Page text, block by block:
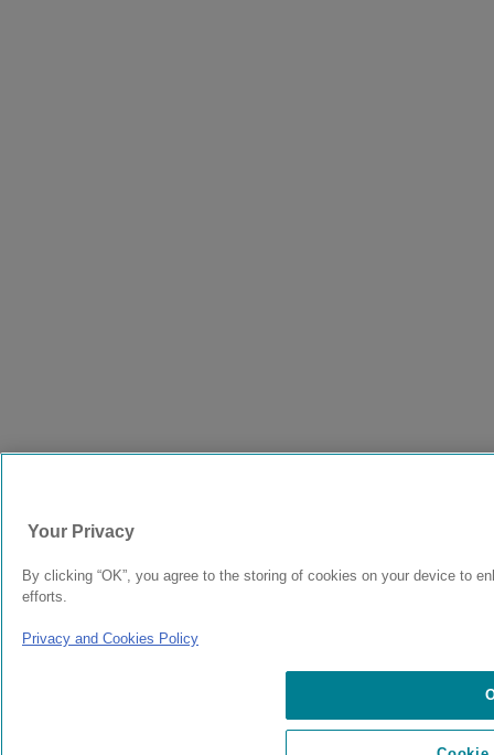
Your Privacy
By clicking “OK”, you agree to the storing of cookies on your device to
efforts.
Privacy and Cookies Policy